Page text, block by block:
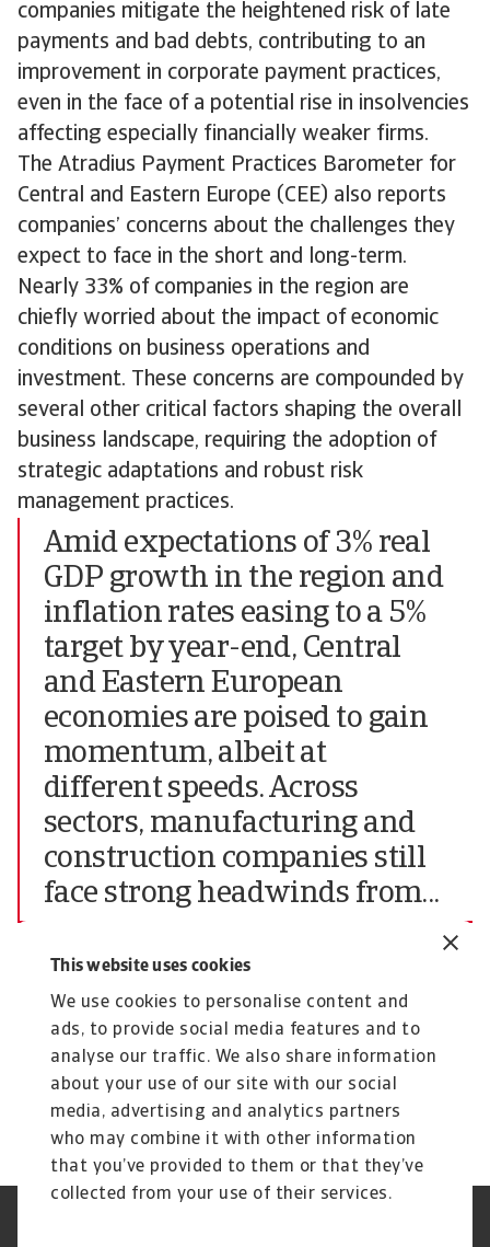
This website uses cookies
We use cookies to personalise content and
ads, to provide social media features and to
analyse our traffic. We also share information
about your use of our site with our social
media, advertising and analytics partners
who may combine it with other information
that you’ve provided to them or that they’ve
collected from your use of their services.
companies mitigate the heightened risk of late
payments and bad debts, contributing to an
improvement in corporate payment practices,
even in the face of a potential rise in insolvencies
affecting especially financially weaker firms.
The Atradius Payment Practices Barometer for
Central and Eastern Europe (CEE) also reports
companies’ concerns about the challenges they
expect to face in the short and long-term.
Nearly 33% of companies in the region are
chiefly worried about the impact of economic
conditions on business operations and
investment. These concerns are compounded by
several other critical factors shaping the overall
business landscape, requiring the adoption of
strategic adaptations and robust risk
management practices.
Amid expectations of 3% real
GDP growth in the region and
inflation rates easing to a 5%
target by year-end, Central
and Eastern European
economies are poised to gain
momentum, albeit at
different speeds. Across
sectors, manufacturing and
construction companies still
face strong headwinds from...
The complete report highlighting all findings of
the June 2024 edition of the Atradius Payment
Practices Barometer for Central and Eastern
Europe (CEE) can be downloaded from the
Atradius website at
Atradius Publications.